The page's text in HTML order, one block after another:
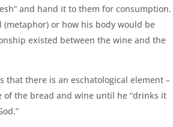
and hand it to them for consumption.
(metaphor) or how his body would be
existed between the wine and the
that there is an eschatological element –
of the bread and wine until he “drinks it